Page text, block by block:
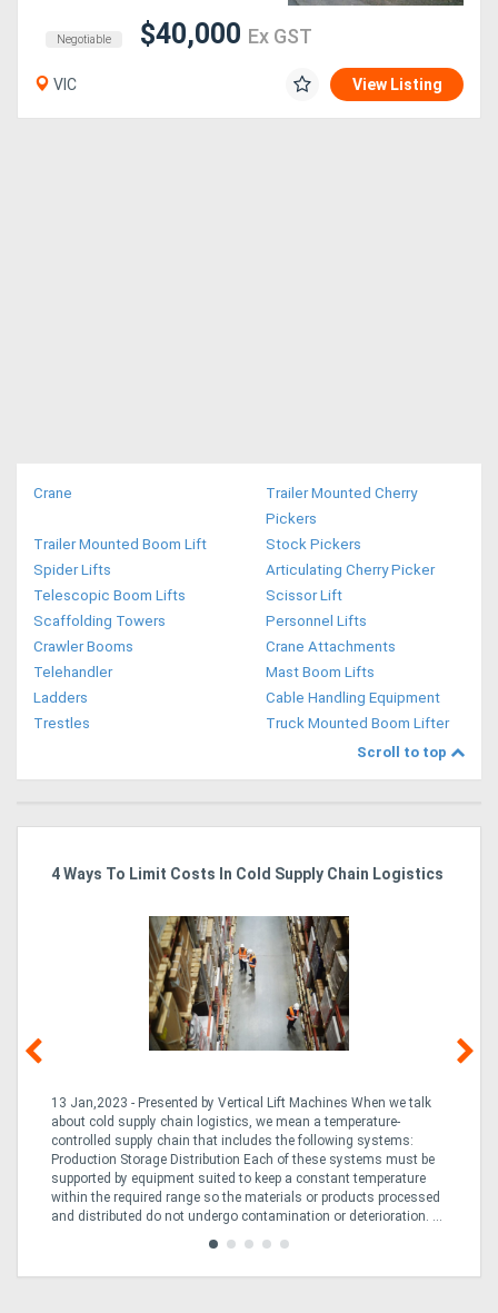
Magazine
Login
Register
Negotiable $40,000 Ex GST
VIC View Listing
Crane
Trailer Mounted Cherry
Pickers
Trailer Mounted Boom Lift
Stock Pickers
Spider Lifts
Articulating Cherry Picker
Telescopic Boom Lifts
Scissor Lift
Scaffolding Towers
Personnel Lifts
Crawler Booms
Crane Attachments
Telehandler
Mast Boom Lifts
Ladders
Cable Handling Equipment
Trestles
Truck Mounted Boom Lifter
Scroll to top
4 Ways To Limit Costs In Cold Supply Chain Logistics
13 Jan,2023 - Presented by Vertical Lift Machines When we talk
about cold supply chain logistics, we mean a temperature-
controlled supply chain that includes the following systems:
Production Storage Distribution Each of these systems must be
supported by equipment suited to keep a constant temperature
within the required range so the materials or products processed
and distributed do not undergo contamination or deterioration. ...